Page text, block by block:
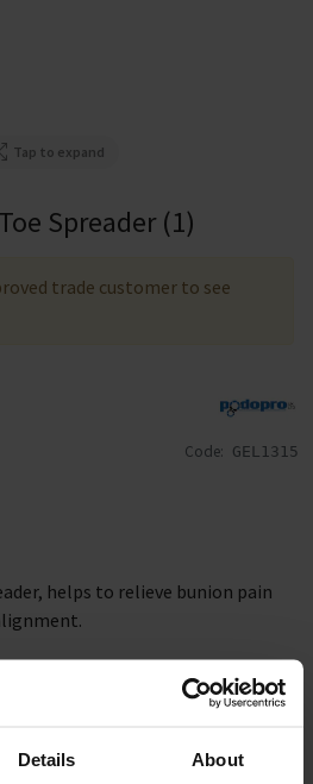
Details About
Tap to expand
Spreader (1)
Code: GEL1315
trade customer to see
helps to relieve bunion pain